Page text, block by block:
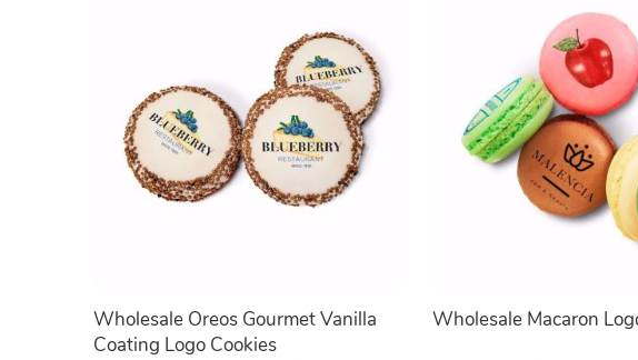
Wholesale Oreos Gourmet Vanilla
Coating Logo Cookies
Wholesale Macaron